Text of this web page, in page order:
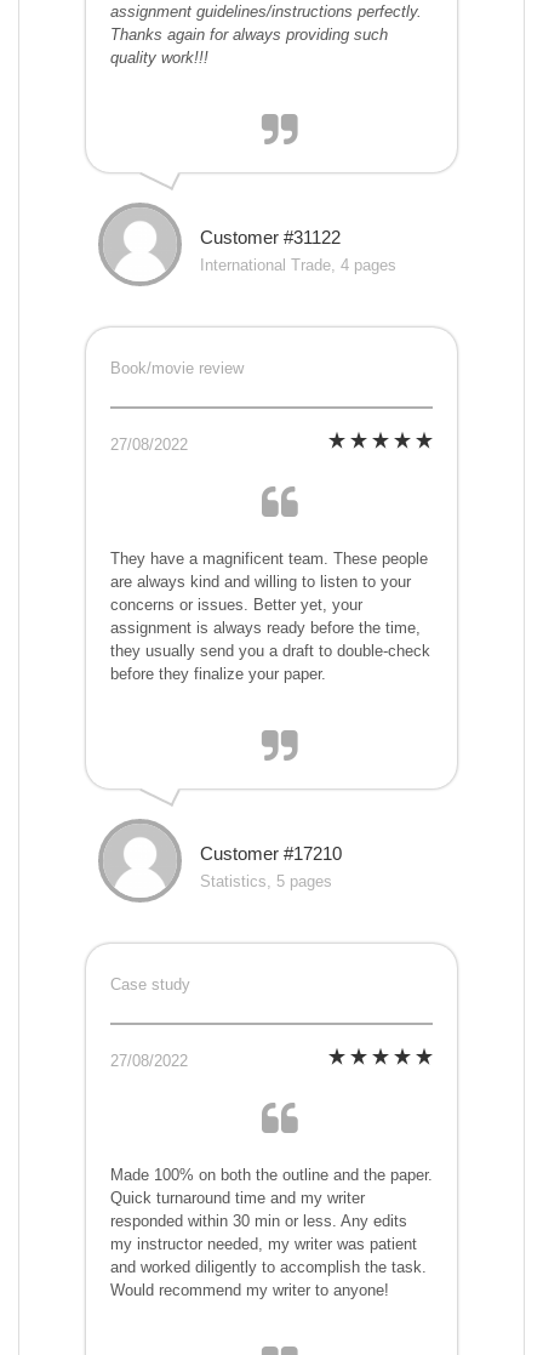
assignment guidelines/instructions perfectly.
Thanks again for always providing such
quality work!!!
Customer #31122
International Trade, 4 pages
Book/movie review
27/08/2022
They have a magnificent team. These people
are always kind and willing to listen to your
concerns or issues. Better yet, your
assignment is always ready before the time,
they usually send you a draft to double-check
before they finalize your paper.
Customer #17210
Statistics, 5 pages
Case study
27/08/2022
Made 100% on both the outline and the paper.
Quick turnaround time and my writer
responded within 30 min or less. Any edits
my instructor needed, my writer was patient
and worked diligently to accomplish the task.
Would recommend my writer to anyone!